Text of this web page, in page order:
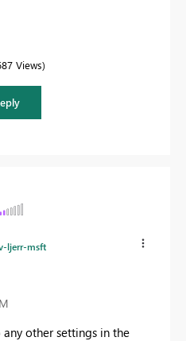
Views
ljerr-msft
other settings in the